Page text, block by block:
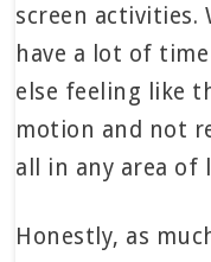
screen activities.
have a lot of
else feeling like
motion and not
all in any area of
Honestly, as